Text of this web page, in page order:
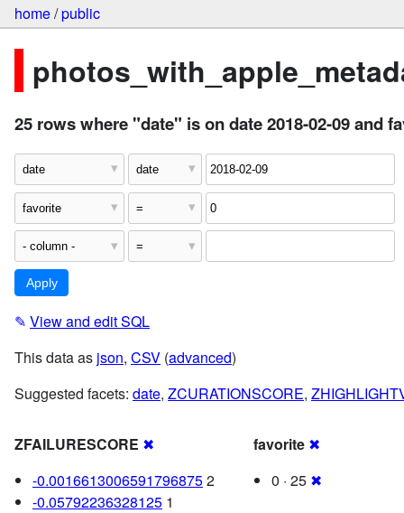
home/public
25 rows where "date" is on date 2018-02-09 and
✎ View and edit SQL
This data as json, CSV (advanced)
Suggested facets: date, ZCURATIONSCORE,
ZFAILURESCORE ✖
-0.00166130065917968752
-0.05792236328125 1
favorite ✖
0 · 25 ✖